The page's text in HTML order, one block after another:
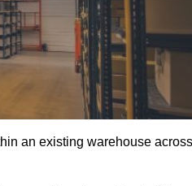
an existing warehouse across